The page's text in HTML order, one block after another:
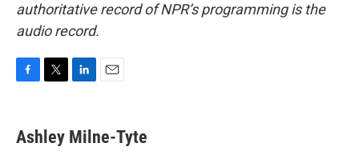
authoritative record of NPR’s programming is the
audio record.
e
b
t
t
k
e
i
l
Ashley Milne-Tyte